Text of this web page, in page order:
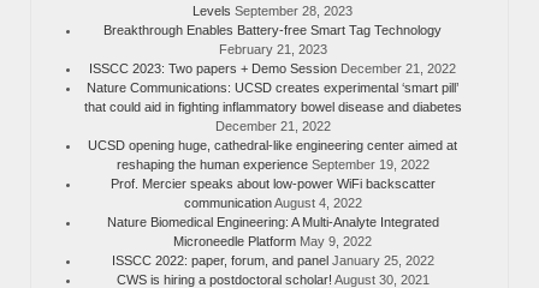
Levels September 28, 2023
Breakthrough Enables Battery-free Smart Tag Technology
February 21, 2023
ISSCC 2023: Two papers + Demo Session December 21, 2022
Nature Communications: UCSD creates experimental ‘smart pill’
that could aid in fighting inflammatory bowel disease and diabetes
December 21, 2022
UCSD opening huge, cathedral-like engineering center aimed at
reshaping the human experience September 19, 2022
Prof. Mercier speaks about low-power WiFi backscatter
communicationAugust 4, 2022
Nature Biomedical Engineering: A Multi-Analyte Integrated
Microneedle Platform May 9, 2022
ISSCC 2022: paper, forum, and panel January 25, 2022
CWS is hiring a postdoctoral scholar! August 30, 2021